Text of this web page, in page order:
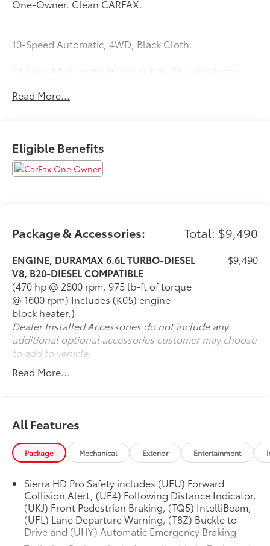
One-Owner. Clean CARFAX.
10-Speed Automatic, 4WD, Black Cloth.
10-Speed Automatic Duramax 6.6L V8 Turbodiesel
Read More...
Eligible Benefits
Package & Accessories: Total: $9,490
ENGINE, DURAMAX 6.6L TURBO-DIESEL
V8, B20-DIESEL COMPATIBLE
(470 hp @ 2800 rpm, 975 lb-ft of torque
@ 1600 rpm) Includes (K05) engine
block heater.)
$9,490
Dealer Installed Accessories do not include any
additional optional accessories customer may choose
to add to vehicle.
Read More...
All Features
Package Mechanical Exterior Entertainment
Sierra HD Pro Safety includes (UEU) Forward
Collision Alert, (UE4) Following Distance Indicator,
(UKJ) Front Pedestrian Braking, (TQ5) IntelliBeam,
(UFL) Lane Departure Warning, (T8Z) Buckle to
Drive and (UHY) Automatic Emergency Braking